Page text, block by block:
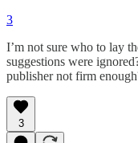
3
I’m not sure who to lay
suggestions were
publisher not firm
3